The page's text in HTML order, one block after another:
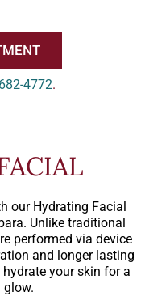
4772.
our Hydrating Facial
Unlike traditional
performed via device
and longer lasting
your skin for a
glow.